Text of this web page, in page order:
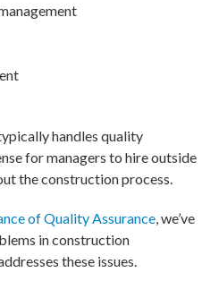
handles quality
for managers to hire outside
the construction process.
of Quality Assurance , we’ve
in construction
these issues.